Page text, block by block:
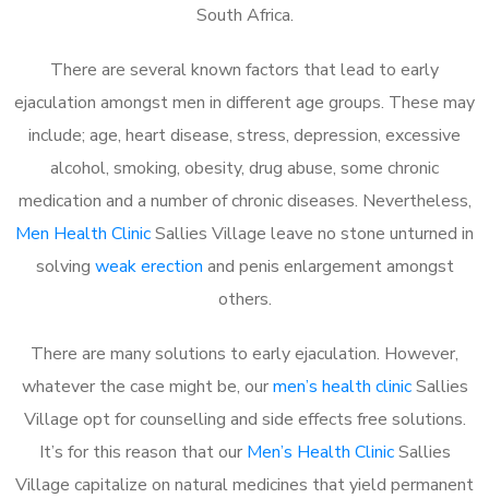
South Africa.
There are several known factors that lead to early
ejaculation amongst men in different age groups. These may
include; age, heart disease, stress, depression, excessive
alcohol, smoking, obesity, drug abuse, some chronic
medication and a number of chronic diseases. Nevertheless,
Men Health ClinicSallies Village leave no stone unturned in
solving weak erection and penis enlargement amongst
others.
There are many solutions to early ejaculation. However,
whatever the case might be, ourmen’s health clinicSallies
Village opt for counselling and side effects free solutions.
It’s for this reason that our Men’s Health ClinicSallies
Village capitalize on natural medicines that yield permanent